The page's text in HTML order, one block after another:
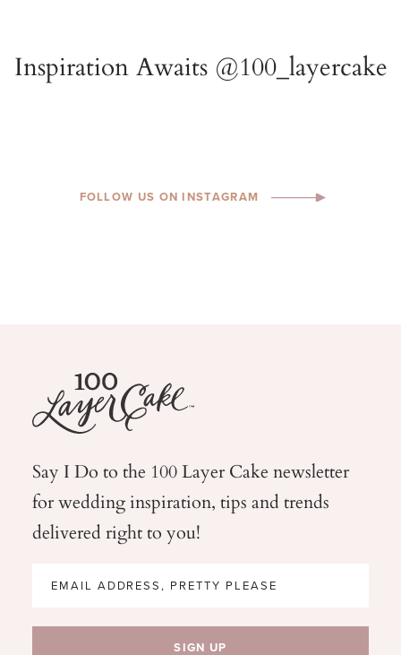
FOLLOW US ON INSTAGRAM
Say I Do to the 100 Layer Cake newsletter
for weddinginspiration, tips and trends
delivered right to you!